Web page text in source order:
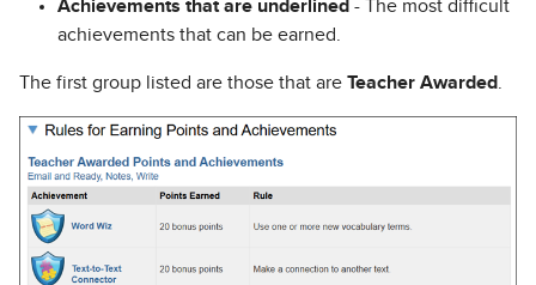
Achievements that are underlined - The most difficult
achievements that can be earned.
The first group listed are those that are Teacher Awarded